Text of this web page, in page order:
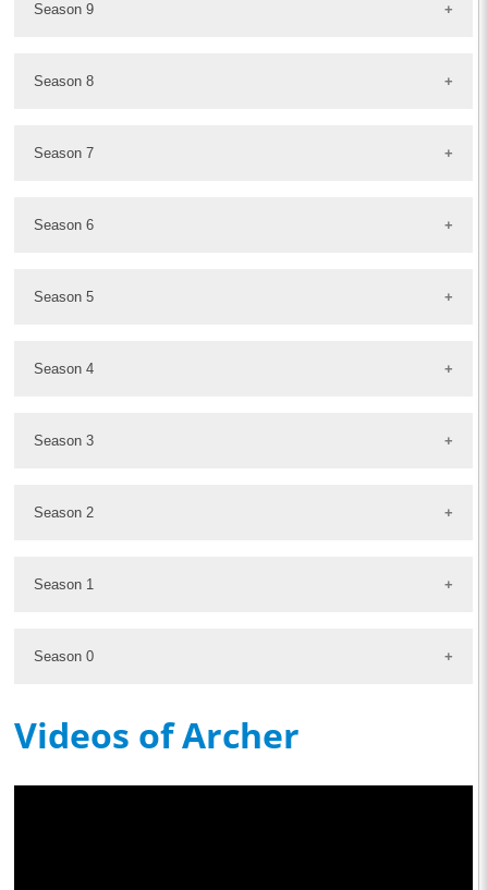
Season 9
Season 8
Season 7
Season 6
Season 5
Season 4
Season 3
Season 2
Season 1
Season 0
Videos of Archer